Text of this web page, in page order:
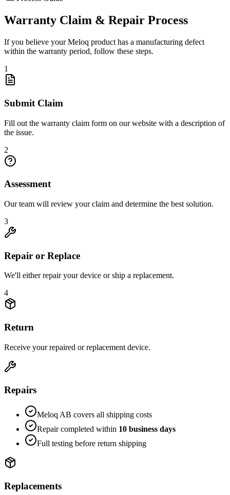
Warranty Claim & Repair Process
If you believe your Meloq product has a manufacturing defect
within the warranty period, follow these steps.
1
Submit Claim
Fill out the warranty claim form on our website with a description of
the issue.
2
Assessment
Our team will review your claim and determine the best solution.
3
Repair or Replace
We'll either repair your device or ship a replacement.
4
Return
Receive your repaired or replacement device.
Repairs
Meloq AB covers all shipping costs
Repair completed within 10 business days
Full testing before return shipping
Replacements